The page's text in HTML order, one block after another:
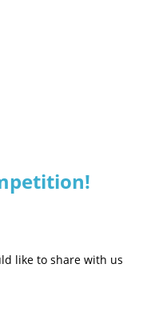
like to share with us